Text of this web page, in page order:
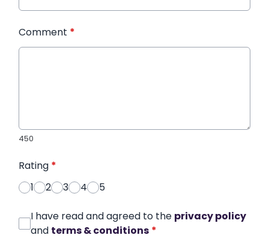
Comment *
450
Rating *
1
2 3 4 5
I have read and agreed to the privacy policy
and terms & conditions *